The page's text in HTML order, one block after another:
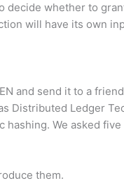
decide whether to
will have its own
and send it to a
Distributed Ledger
hashing. We asked
them.